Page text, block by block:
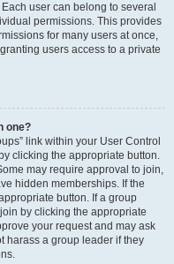
user can belong to several
permissions. This provides
for many users at once,
users access to a private
one?
link within your User Control
clicking the appropriate button.
may require approval to join,
hidden memberships. If the
button. If a group
by clicking the appropriate
your request and may ask
harass a group leader if they